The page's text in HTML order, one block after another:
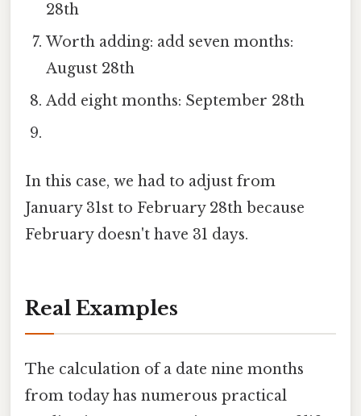
28th
Worth adding: add seven months:
August 28th
Add eight months: September 28th
In this case, we had to adjust from
January 31st to February 28th because
February doesn't have 31 days.
Real Examples
The calculation of a date nine months
from today has numerous practical